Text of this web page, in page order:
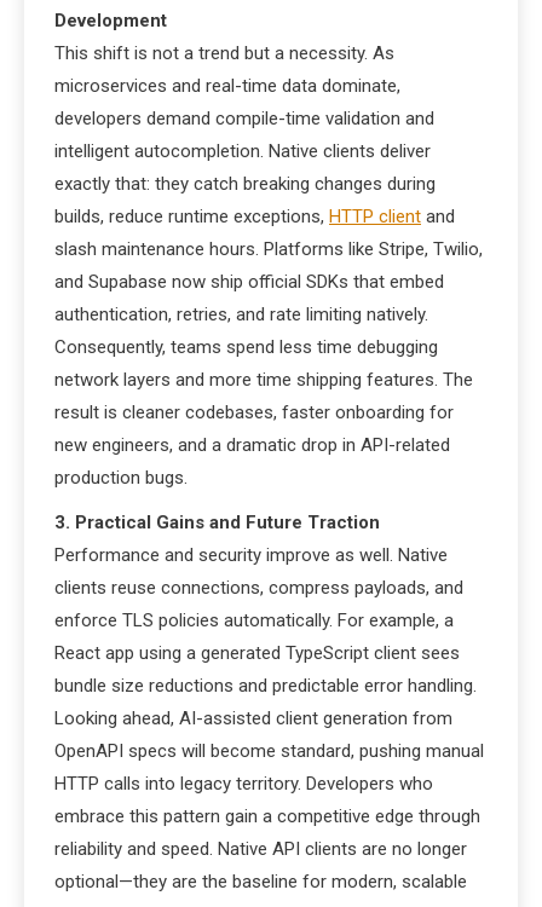
Development
This shift is not a trend but a necessity. As
microservices and real-time data dominate,
developers demand compile-time validation and
intelligent autocompletion. Native clients deliver
exactly that: they catch breaking changes during
builds, reduce runtime exceptions, HTTP client and
slash maintenance hours. Platforms like Stripe, Twilio,
and Supabase now ship official SDKs that embed
authentication, retries, and rate limiting natively.
Consequently, teams spend less time debugging
network layers and more time shipping features. The
result is cleaner codebases, faster onboarding for
new engineers, and a dramatic drop in API-related
production bugs.
3. Practical Gains and Future Traction
Performance and security improve as well. Native
clients reuse connections, compress payloads, and
enforce TLS policies automatically. For example, a
React app using a generated TypeScript client sees
bundle size reductions and predictable error handling.
Looking ahead, AI-assisted client generation from
OpenAPI specs will become standard, pushing manual
HTTP calls into legacy territory. Developers who
embrace this pattern gain a competitive edge through
reliability and speed. Native API clients are no longer
optional—they are the baseline for modern, scalable